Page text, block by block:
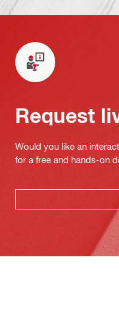
Request
Would you like an
for a free and hands-on